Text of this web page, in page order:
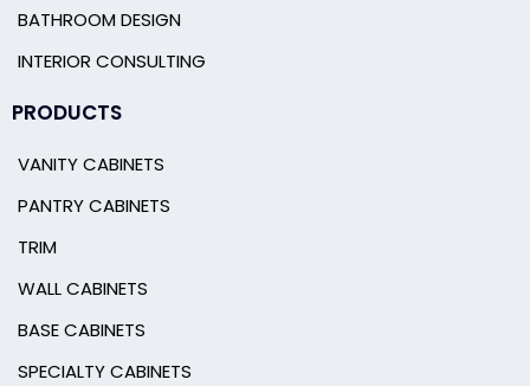
BATHROOM DESIGN
INTERIOR CONSULTING
PRODUCTS
VANITY CABINETS
PANTRY CABINETS
TRIM
WALL CABINETS
BASE CABINETS
SPECIALTY CABINETS